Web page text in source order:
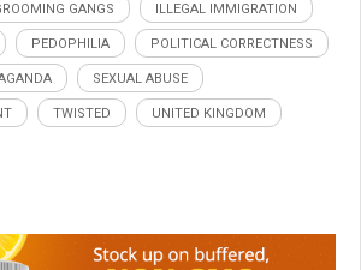
GANGS ILLEGAL IMMIGRATION
PEDOPHILIA POLITICAL CORRECTNESS
SEXUAL ABUSE
TWISTED UNITED KINGDOM